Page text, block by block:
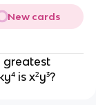
New cards
greatest
is x²y³?